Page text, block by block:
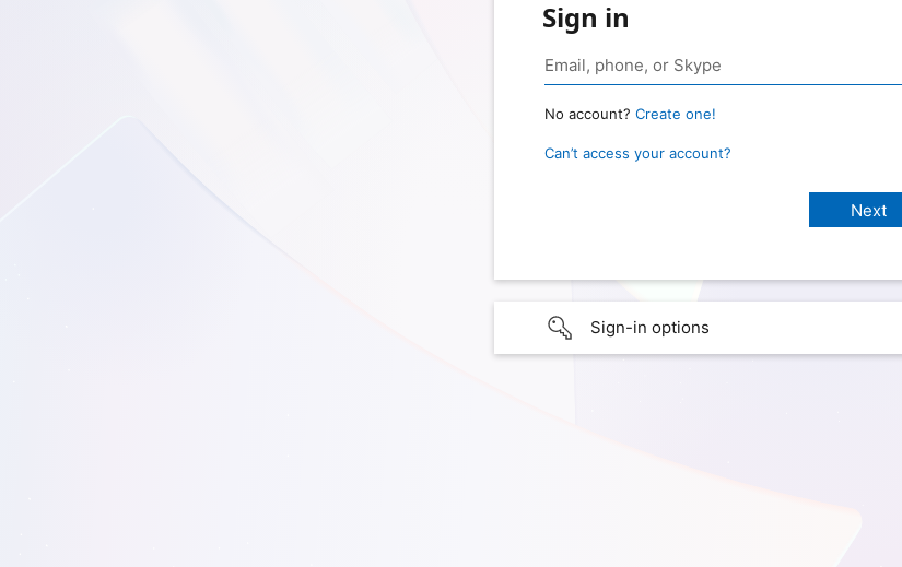
Sign in
No account? Create one!
Can’t access your account?
Sign-in options